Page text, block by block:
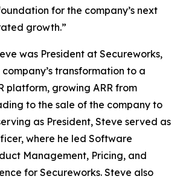
for the company’s next
growth.”
was President at Secureworks,
transformation to a
platform, growing ARR from
to the sale of the company to
as President, Steve served as
where he led Software
Management, Pricing, and
for Secureworks. Steve also